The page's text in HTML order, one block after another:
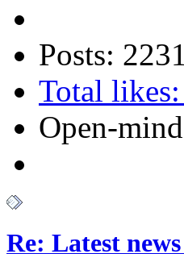
Posts: 2231
Total
Open-
Re: Latest